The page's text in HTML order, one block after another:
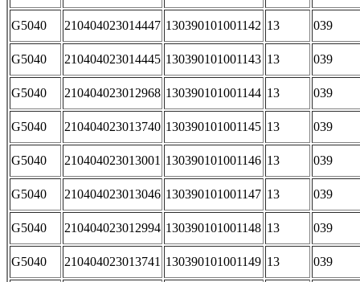
G5040 210404023014447 130390101001142 13 039
G5040 210404023014445 130390101001143 13 039
G5040 210404023012968 130390101001144 13 039
G5040 210404023013740 130390101001145 13 039
G5040 210404023013001 130390101001146 13 039
G5040 210404023013046 130390101001147 13 039
G5040 210404023012994 130390101001148 13 039
G5040 210404023013741 130390101001149 13 039